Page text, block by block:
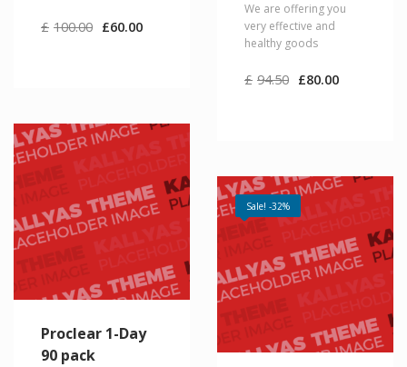
£ 100.00 Original
£60.00Current
We are offering you
very effective and
healthy goods
£ 94.50 Original
£80.00Current
Proclear 1-Day
90 pack
Sale! -32%